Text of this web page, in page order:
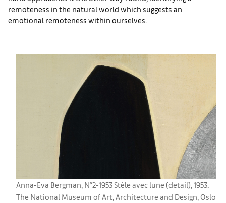
remoteness in the natural world which suggests an
emotional remoteness within ourselves.
Anna-Eva Bergman, N°2-1953 Stèle avec lune (detail), 1953.
The National Museum of Art, Architecture and Design, Oslo